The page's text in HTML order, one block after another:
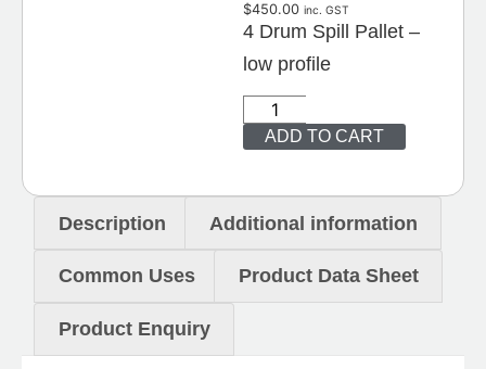
$450.00 inc. GST
4 Drum Spill Pallet –
low profile
ADD TO CART
Description Additional information
Common Uses Product Data Sheet
Product Enquiry